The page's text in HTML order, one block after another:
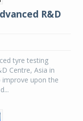
R&D
tyre testing
Centre, Asia in
improve upon the